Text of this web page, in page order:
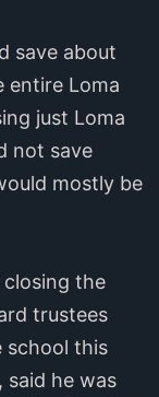
save about
entire Loma
just Loma
not save
mostly be
the
trustees
school this
said he was